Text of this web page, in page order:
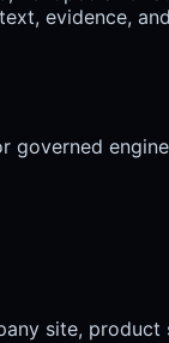
evidence,
governed
site, product